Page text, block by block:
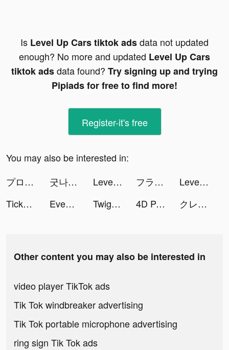
Is Level Up Cars tiktok adsdata not updated
enough? No more and updated Level Up Cars
tiktok adsdata found? Try signing up and trying
Pipiads for free to find more!
Register-it's free
You may also be interested in:
プロ野球スピリッツＡ tiktok ads
굿나잇 APP 🇰🇷 goodnight Korea tiktok ads Level Up Cars tiktok ads フラッシュパーティー tiktok ads
Level Up Cars tiktok ads
TickPick: No Fee Tickets tiktok ads
Event Twins: Design & Blast tiktok ads Twig - Your Bank of Things tiktok ads 4D Parallax Wallpaper tiktok ads クレタクラス tiktok ads
Other content you may also be interested in
video player TikTok ads
Tik Tok windbreaker advertising
Tik Tok portable microphone advertising
ring sign Tik Tok ads